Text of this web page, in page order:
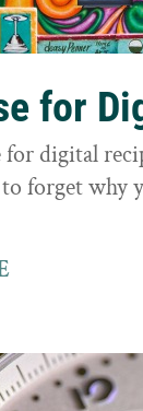
for
for digital
forget why